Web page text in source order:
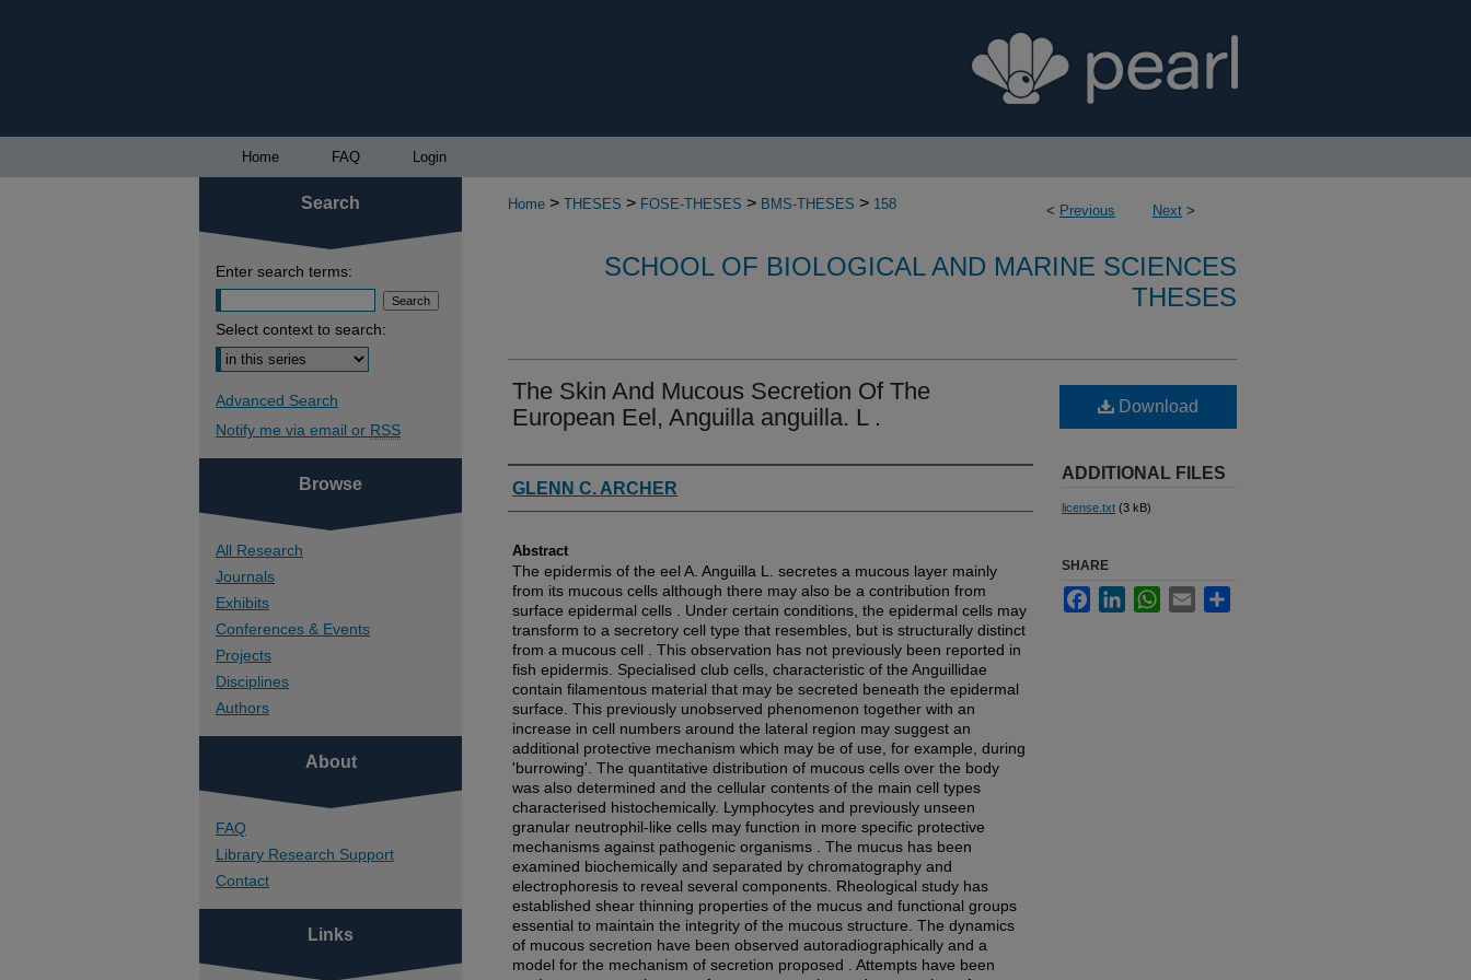
Home FAQ Login
< Previous Next >
Home > THESES > FOSE-THESES > BMS-THESES > 158
SCHOOL OF BIOLOGICAL AND MARINE SCIENCES
THESES
The Skin And Mucous Secretion Of The
European Eel, Anguilla anguilla. L .
Authors
GLENN C. ARCHER
Abstract
The epidermis of the eel A. Anguilla L. secretes a mucous layer mainly
from its mucous cells although there may also be a contribution from
surface epidermal cells . Under certain conditions, the epidermal cells may
transform to a secretory cell type that resembles, but is structurally distinct
from a mucous cell . This observation has not previously been reported in
fish epidermis. Specialised club cells, characteristic of the Anguillidae
contain filamentous material that may be secreted beneath the epidermal
surface. This previously unobserved phenomenon together with an
increase in cell numbers around the lateral region may suggest an
additional protective mechanism which may be of use, for example, during
'burrowing'. The quantitative distribution of mucous cells over the body
was also determined and the cellular contents of the main cell types
characterised histochemically. Lymphocytes and previously unseen
granular neutrophil-like cells may function in more specific protective
mechanisms against pathogenic organisms . The mucus has been
examined biochemically and separated by chromatography and
electrophoresis to reveal several components. Rheological study has
established shear thinning properties of the mucus and functional groups
essential to maintain the integrity of the mucous structure. The dynamics
of mucous secretion have been observed autoradiographically and a
model for the mechanism of secretion proposed . Attempts have been
Download
ADDITIONAL FILES
license.txt (3 kB)
SHARE
FacebookLinkedInWhatsApp
Email
Search
Enter search terms:
Select context to search:
Advanced Search
Notify me via email or RSS
Browse
All Research
Journals
Exhibits
Conferences & Events
Projects
Disciplines
Authors
About
FAQ
Library Research Support
Contact
Links